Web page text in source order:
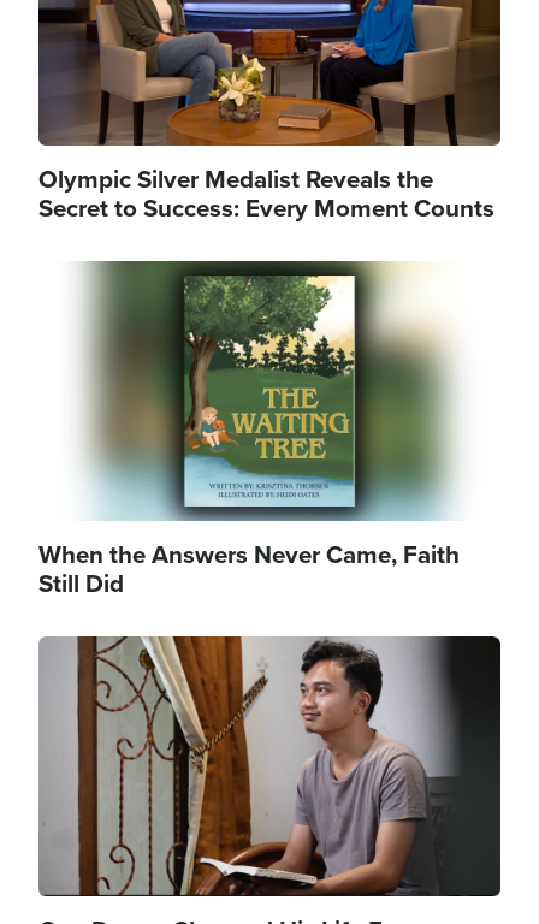
Olympic Silver Medalist Reveals the
Secret to Success: Every Moment Counts
When the Answers Never Came, Faith
Still Did
Image